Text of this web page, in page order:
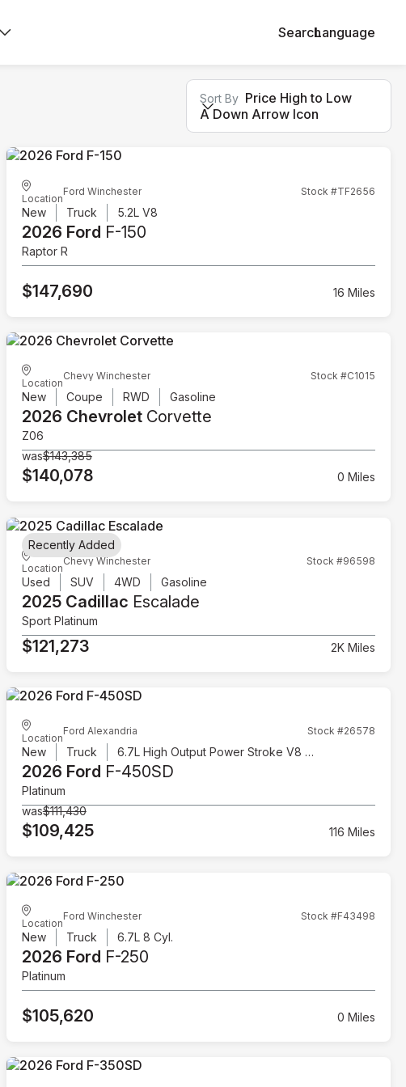
SearchLanguage
Sort By Price High to Low
A Down Arrow Icon
Location
Ford Winchester Stock #TF2656
New Truck 5.2L V8
2026 Ford F-150
Raptor R
$147,690 16 Miles
Location
Chevy Winchester Stock #C1015
New Coupe RWD Gasoline
2026 ChevroletCorvette
Z06
was$143,385
$140,078 0 Miles
Location
Chevy Winchester Stock #96598
Used SUV 4WD Gasoline
2025 Cadillac Escalade
Sport Platinum
$121,273 2K Miles
Recently Added
Location
Ford Alexandria Stock #26578
New Truck 6.7L High Output Power Stroke V8 Diesel
2026 Ford F-450SD
Platinum
was$111,430
$109,425 116 Miles
Location
Ford Winchester Stock #F43498
New Truck 6.7L 8 Cyl.
2026 Ford F-250
Platinum
$105,620 0 Miles